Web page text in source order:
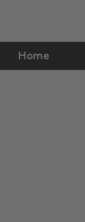
Home